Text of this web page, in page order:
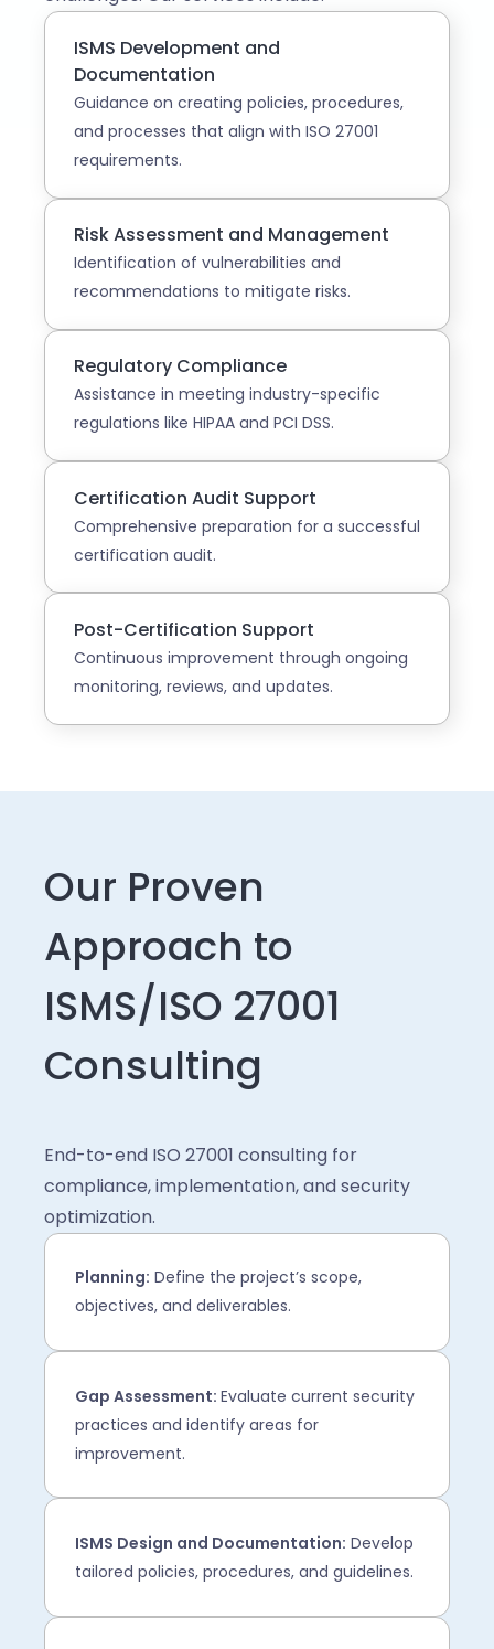
ISMS Development and
Documentation
Guidance on creating policies, procedures,
and processes that align with ISO 27001
requirements.
Risk Assessment and Management
Identification of vulnerabilities and
recommendations to mitigate risks.
Regulatory Compliance
Assistance in meeting industry-specific
regulations like HIPAA and PCI DSS.
Certification Audit Support
Comprehensive preparation for a successful
certification audit.
Post-Certification Support
Continuous improvement through ongoing
monitoring, reviews, and updates.
Our Proven
Approach to
ISMS/ISO 27001
Consulting
End-to-end ISO 27001 consulting for
compliance, implementation, and security
optimization.
Planning: Define the project’s scope,
objectives, and deliverables.
Gap Assessment: Evaluate current security
practices and identify areas for
improvement.
ISMS Design and Documentation: Develop
tailored policies, procedures, and guidelines.